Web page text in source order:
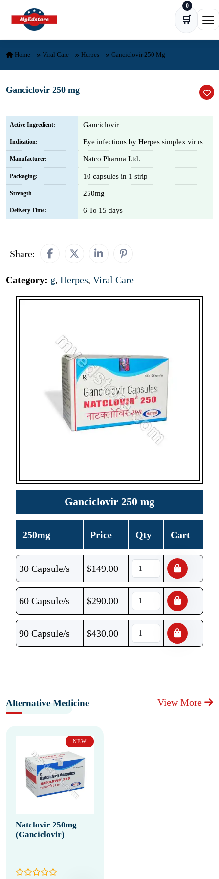
Skip to content
🛒
0
Home Viral Care Herpes Ganciclovir 250 Mg
Ganciclovir 250 mg
Active Ingredient: Ganciclovir
Indication: Eye infections by Herpes simplex virus
Manufacturer: Natco Pharma Ltd.
Packaging: 10 capsules in 1 strip
Strength 250mg
Delivery Time: 6 To 15 days
Share:
Category: g, Herpes, Viral Care
Ganciclovir 250 mg
250mg Price Qty Cart
30 Capsule/s $149.00
60 Capsule/s $290.00
90 Capsule/s $430.00
Alternative Medicine View More
NEW
Natclovir 250mg
(Ganciclovir)